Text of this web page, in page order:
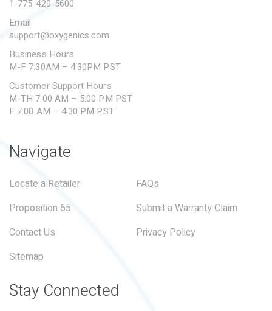
1-775-420-5600
Email
support@oxygenics.com
Business Hours
M-F 7:30AM – 4:30PM PST
Customer Support Hours
M-TH 7:00 AM – 5:00 PM PST
F 7:00 AM – 4:30 PM PST
Navigate
Locate a Retailer
FAQs
Proposition 65
Submit a Warranty Claim
Contact Us
Privacy Policy
Sitemap
Stay Connected